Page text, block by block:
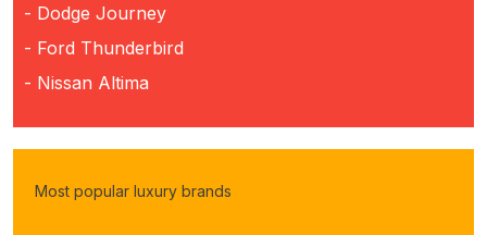
- Dodge Journey
- Ford Thunderbird
- Nissan Altima
Most popular luxury brands